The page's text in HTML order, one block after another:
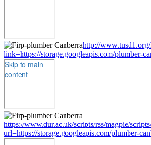
http://
link=https://storage.googleapis.com/plumber-
https://www.dur.ac.uk/scripts/rss/magpie/
url=https://storage.googleapis.com/plumber-